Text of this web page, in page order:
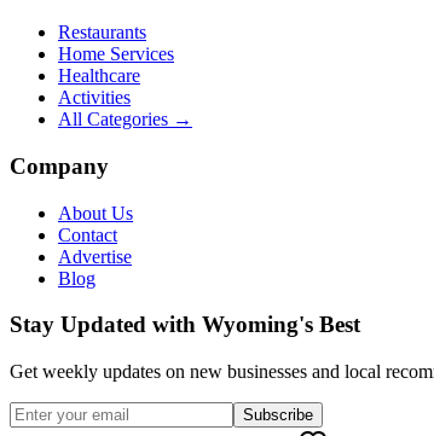
Restaurants
Home Services
Healthcare
Activities
All Categories →
Company
About Us
Contact
Advertise
Blog
Stay Updated with Wyoming's Best
Get weekly updates on new businesses and local
Subscribe